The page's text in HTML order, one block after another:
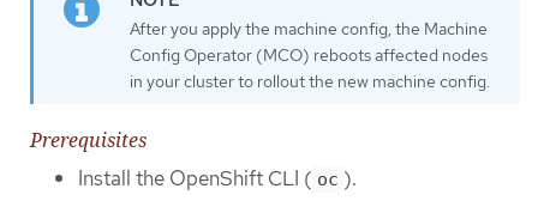
After you apply the machine config, the Machine
Config Operator (MCO) reboots affected nodes
in your cluster to rollout the new machine config.
Prerequisites
Install the OpenShift CLI ( oc ).